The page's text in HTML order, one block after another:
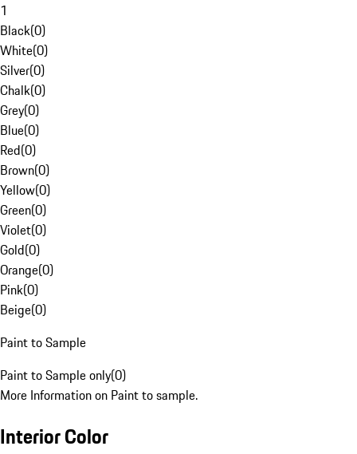
1
Black(0)
White(0)
Silver(0)
Chalk(0)
Grey(0)
Blue(0)
Red(0)
Brown(0)
Yellow(0)
Green(0)
Violet(0)
Gold(0)
Orange(0)
Pink(0)
Beige(0)
Paint to Sample
Paint to Sample only(0)
More Information on Paint to sample.
Interior Color